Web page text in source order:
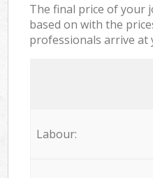
The final price of your
based on with the
professionals arrive at
Labour: